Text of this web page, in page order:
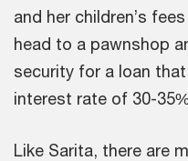
and her children’s
head to a pawnshop
security for a loan
interest rate of 30-
Like Sarita, there are